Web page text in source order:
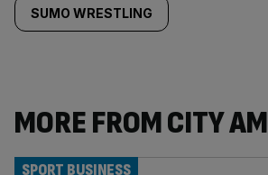
SUMO WRESTLING
MORE FROM CITY AM
SPORT BUSINESS